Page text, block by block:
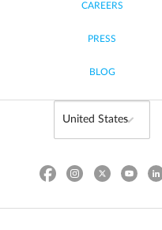
CAREERS
PRESS
BLOG